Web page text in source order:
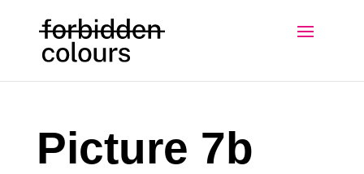
Picture 7b